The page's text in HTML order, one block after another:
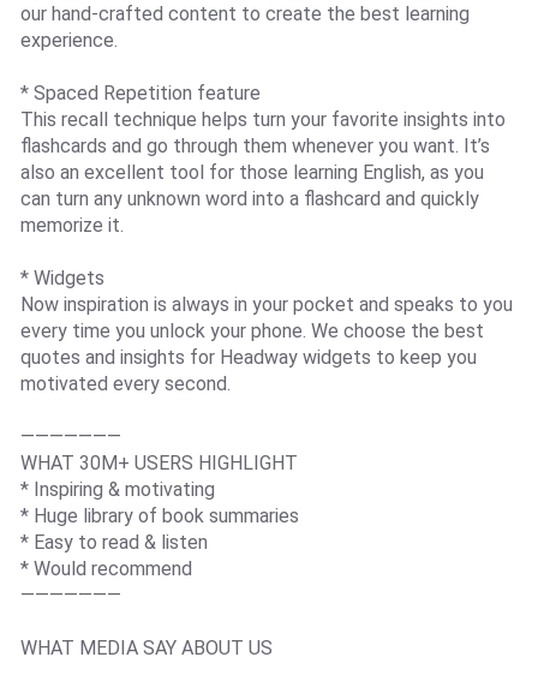
our hand-crafted content to create the best learning
experience.
* Spaced Repetition feature
This recall technique helps turn your favorite insights into
flashcards and go through them whenever you want. It’s
also an excellent tool for those learning English, as you
can turn any unknown word into a flashcard and quickly
memorize it.
* Widgets
Now inspiration is always in your pocket and speaks to you
every time you unlock your phone. We choose the best
quotes and insights for Headway widgets to keep you
motivated every second.
———————
WHAT 30M+ USERS HIGHLIGHT
* Inspiring & motivating
* Huge library of book summaries
* Easy to read & listen
* Would recommend
———————
WHAT MEDIA SAY ABOUT US